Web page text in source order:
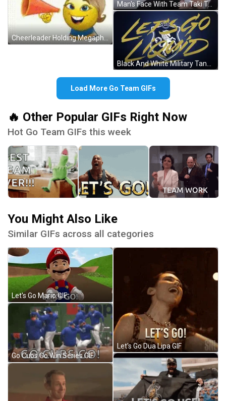
Cheerleader Holding Megaphone Saying Go Team GIF
Man's Face With Team Taki Text GIF
Load More Go Team GIFs
🔥 Other Popular GIFs Right Now
Hot Go Team GIFs this week
You Might Also Like
Similar GIFs across all categories
Let's Go Mario GIF
Go Cubs Go Win Series GIF
Let's Go Dua Lipa GIF